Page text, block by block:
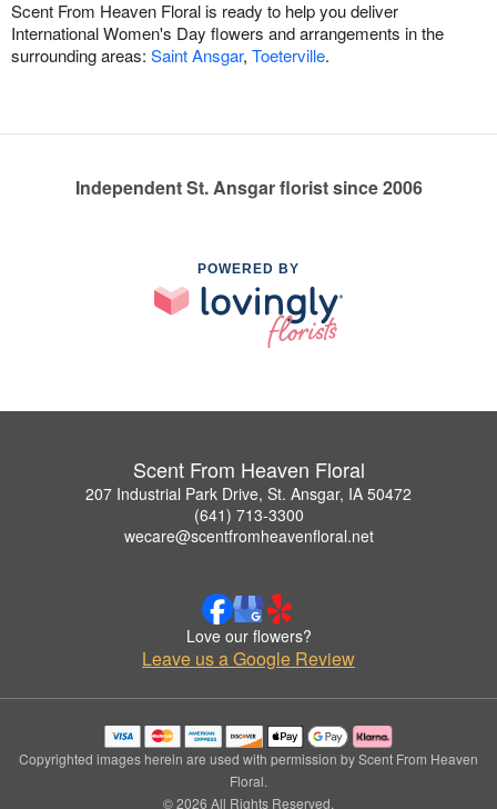
Scent From Heaven Floral is ready to help you deliver
International Women's Day flowers and arrangements in the
surrounding areas: Saint Ansgar, Toeterville.
Independent St. Ansgar florist since 2006
POWERED BY
Scent From Heaven Floral
207 Industrial Park Drive, St. Ansgar, IA 50472
(641) 713-3300
wecare@scentfromheavenfloral.net
Love our flowers?
Leave us a Google Review
Copyrighted images herein are used with permission by Scent From Heaven
Floral.
© 2026 All Rights Reserved.